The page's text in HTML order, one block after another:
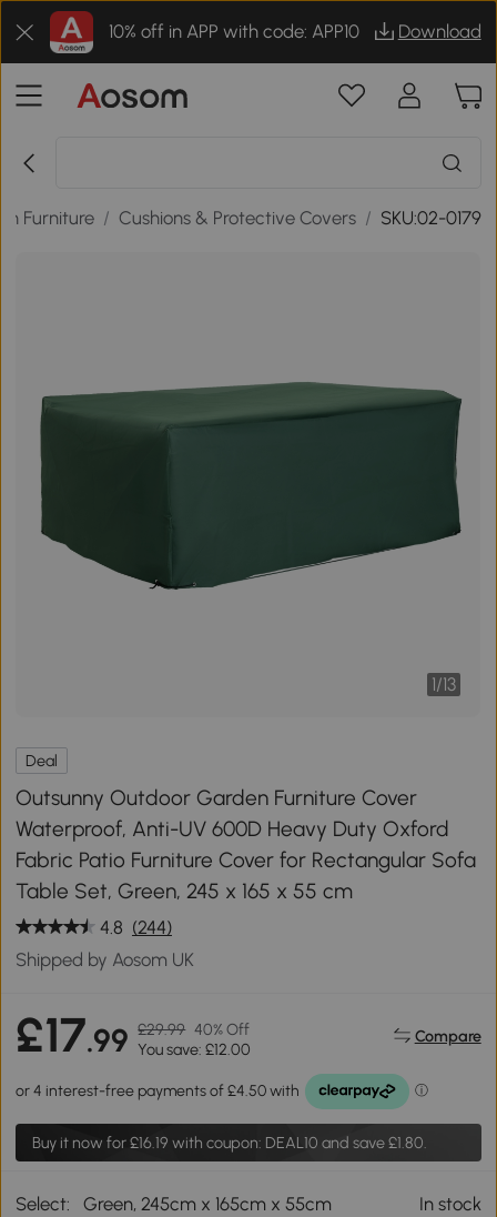
10% off in APP with code: APP10 Download
Furniture / Cushions & Protective Covers / SKU:02-0179
1/13
Deal
Outsunny Outdoor Garden Furniture Cover
Waterproof, Anti-UV 600D Heavy Duty Oxford
Fabric Patio Furniture Cover for Rectangular Sofa
Table Set, Green, 245 x 165 x 55 cm
4.8 (244)
Shipped by Aosom UK
£17.99 £29.99 40% Off
You save: £12.00
Compare
Buy it now for£16.19 with coupon: DEAL10 and save £1.80.
Select: Green, 245cm x 165cm x 55cm In stock